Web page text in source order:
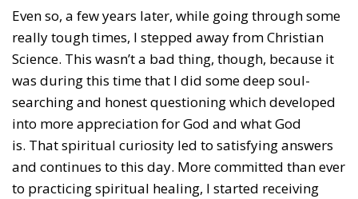
Even so, a few years later, while going through some
really tough times, I stepped away from Christian
Science. This wasn’t a bad thing, though, because it
was during this time that I did some deep soul-
searching and honest questioning which developed
into more appreciation for God and what God
is. That spiritual curiosity led to satisfying answers
and continues to this day. More committed than ever
to practicing spiritual healing, I started receiving